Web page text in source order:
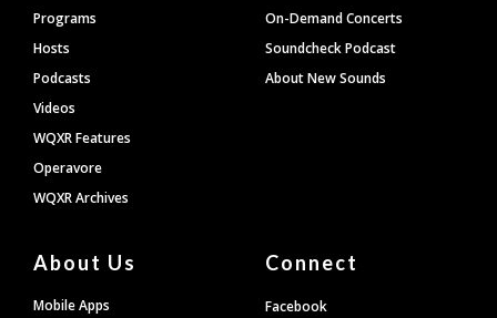
Programs
Hosts
Podcasts
Videos
WQXR Features
Operavore
WQXR Archives
On-Demand Concerts
Soundcheck Podcast
About New Sounds
About Us
Mobile Apps
Connect
Facebook